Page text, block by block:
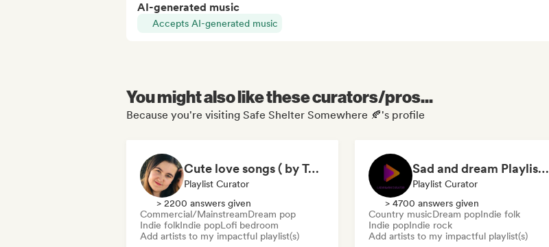
AI-generated music
Accepts AI-generated music
You might also like these curators/pros...
Because you're visiting Safe Shelter Somewhere 🍂's profile
Cute love songs ( by Talitha Tunes)
Playlist Curator
> 2200 answers given
Commercial/MainstreamDream pop
Indie folkIndie popLofi bedroom
Add artists to my impactful playlist(s)
Sad and dream Playlist by Ladaniwski
Playlist Curator
> 4700 answers given
Country musicDream popIndie folk
Indie popIndie rock
Add artists to my impactful playlist(s)